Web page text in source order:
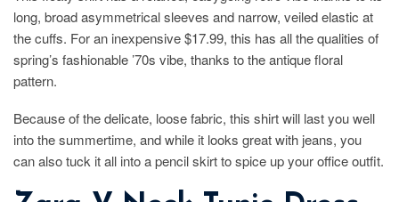
long, broad asymmetrical sleeves and narrow, veiled elastic at
the cuffs. For an inexpensive $17.99, this has all the qualities of
spring’s fashionable ’70s vibe, thanks to the antique floral
pattern.
Because of the delicate, loose fabric, this shirt will last you well
into the summertime, and while it looks great with jeans, you
can also tuck it all into a pencil skirt to spice up your office outfit.